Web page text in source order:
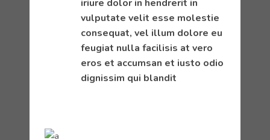
iriure dolor in hendrerit in
vulputate velit esse molestie
consequat, vel illum dolore eu
feugiat nulla facilisis at vero
eros et accumsan et iusto odio
dignissim qui blandit